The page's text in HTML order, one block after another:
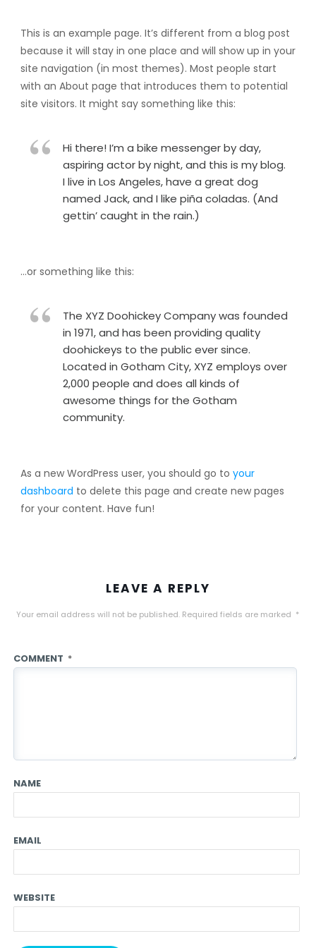
This is an example page. It’s different from a blog post
because it will stay in one place and will show up in your
site navigation (in most themes). Most people start
with an About page that introduces them to potential
site visitors. It might say something like this:
Hi there! I’m a bike messenger by day,
aspiring actor by night, and this is my blog.
I live in Los Angeles, have a great dog
named Jack, and I like piña coladas. (And
gettin’ caught in the rain.)
…or something like this:
The XYZ Doohickey Company was founded
in 1971, and has been providing quality
doohickeys to the public ever since.
Located in Gotham City, XYZ employs over
2,000 people and does all kinds of
awesome things for the Gotham
community.
As a new WordPress user, you should go to your
dashboard to delete this page and create new pages
for your content. Have fun!
LEAVE A REPLY
Your email address will not be published. Required fields are marked *
COMMENT *
NAME
EMAIL
WEBSITE